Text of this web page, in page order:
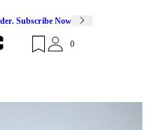
Subscribe Now
0